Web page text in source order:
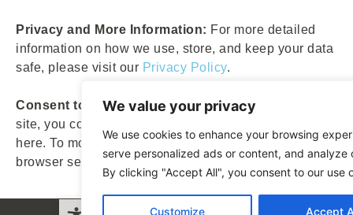
Open toolbar
We value your privacy
We use cookies to enhance your browsing
serve personalized ads or content, and analyze
By clicking "Accept All", you consent to our use
Customize Accept
Privacy and More Information: For more detailed
information on how we use, store, and keep your data
safe, please visit our Privacy Policy.
Consent to Cookies:By continuing to browse our
site, you consent to the use of cookies as described
here. To modify your preferences, please adjust your
browser settings.